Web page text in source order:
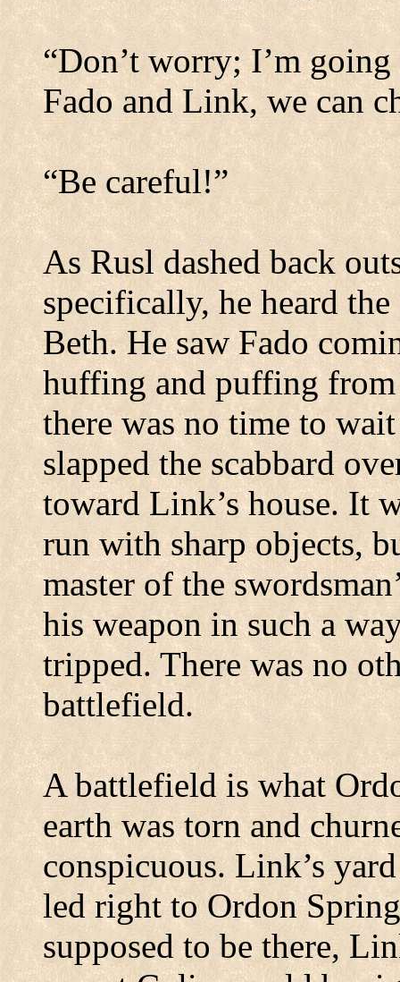
“Don’t worry; I’m
Fado and Link, we can
“Be careful!”
As Rusl dashed back
specifically, he heard
Beth. He saw Fado
huffing and puffing
there was no time to
slapped the scabbard
toward Link’s house. It
run with sharp objects,
master of the
his weapon in such a
tripped. There was no
battlefield.
A battlefield is what
earth was torn and
conspicuous. Link’s
led right to Ordon
supposed to be there,